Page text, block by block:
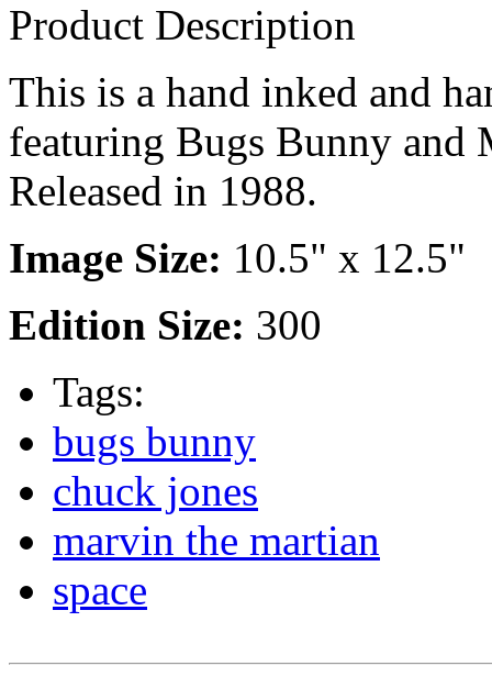
Product Description
This is a hand inked and
featuring Bugs Bunny and
Released in 1988.
Image Size: 10.5" x 12.5"
Edition Size: 300
Tags:
bugs bunny
chuck jones
marvin the martian
space